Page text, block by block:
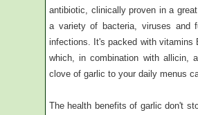
antibiotic, clinically proven in a
a variety of bacteria, viruses and
infections. It's packed with vitamins
which, in combination with allicin,
clove of garlic to your daily menus
The health benefits of garlic don't